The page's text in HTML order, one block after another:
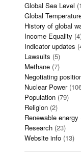
Global Sea Level
Global
History of global
Income Equality
Indicator updates
Lawsuits (5)
Methane (7)
Negotiating
Nuclear Power
Population (79)
Religion (2)
Renewable energy
Research (23)
Website info (13)